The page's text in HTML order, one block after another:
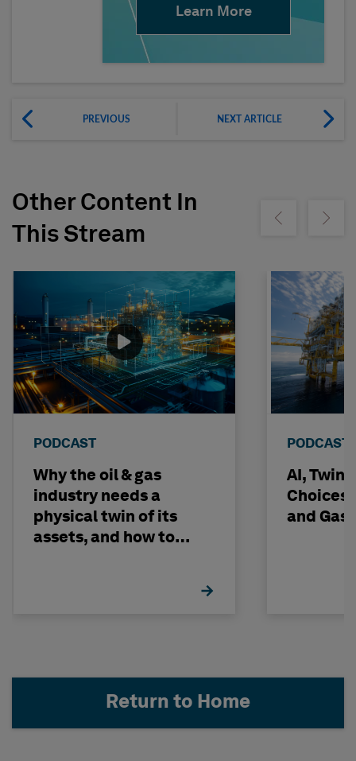
Learn More
PREVIOUS NEXT ARTICLE
Other Content In
This Stream
Show previousShow
PODCAST
Why the oil & gas
industry needs a
physical twin of its
assets, and how to
PODCAST
AI,
Choices
and Gas
Return to Home